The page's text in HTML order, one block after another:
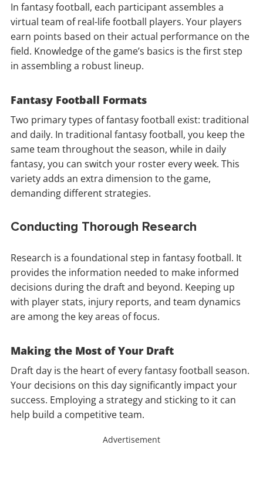
In fantasy football, each participant assembles a
virtual team of real-life football players. Your players
earn points based on their actual performance on the
field. Knowledge of the game’s basics is the first step
in assembling a robust lineup.
Fantasy Football Formats
Two primary types of fantasy football exist: traditional
and daily. In traditional fantasy football, you keep the
same team throughout the season, while in daily
fantasy, you can switch your roster every week. This
variety adds an extra dimension to the game,
demanding different strategies.
Conducting Thorough Research
Research is a foundational step in fantasy football. It
provides the information needed to make informed
decisions during the draft and beyond. Keeping up
with player stats, injury reports, and team dynamics
are among the key areas of focus.
Making the Most of Your Draft
Draft day is the heart of every fantasy football season.
Your decisions on this day significantly impact your
success. Employing a strategy and sticking to it can
help build a competitive team.
Advertisement